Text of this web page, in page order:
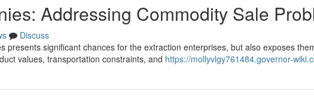
Addressing Commodity Sale
Discuss
presents significant chances for the extraction enterprises, but also exposes
values, transportation constraints, and https://mollyvlgy761484.governor-